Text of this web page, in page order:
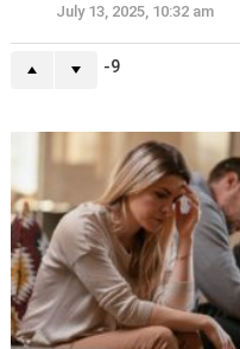
July 13, 2025, 10:32 am
-9